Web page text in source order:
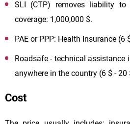
SLI (CTP) removes liability to
coverage: 1,000,000 $.
PAE or PPP: Health Insurance (6
Roadsafe - technical assistance
anywhere in the country (6 $ -
Cost